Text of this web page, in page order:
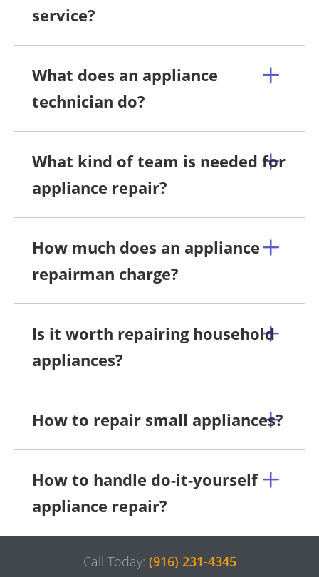
service?
What does an appliance
technician do?
What kind of team is needed for
appliance repair?
How much does an appliance
repairman charge?
Is it worth repairing household
appliances?
How to repair small appliances?
How to handle do-it-yourself
appliance repair?
Call Today: (916) 231-4345